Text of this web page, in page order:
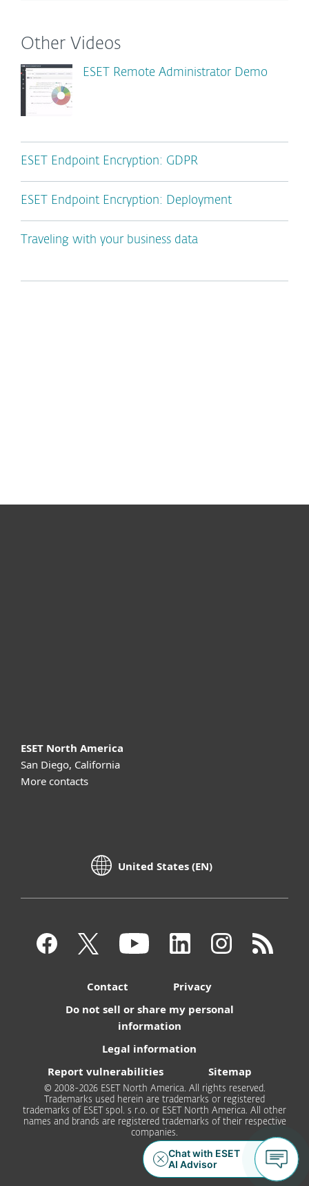
Other Videos
ESET Remote Administrator Demo
ESET Endpoint Encryption: GDPR
ESET Endpoint Encryption: Deployment
Traveling with your business data
ESET North America
San Diego, California
More contacts
United States (EN)
Contact
Privacy
Do not sell or share my personal
information
Legal information
Report vulnerabilities
Sitemap
© 2008-2026 ESET North America. All rights reserved.
Trademarks used herein are trademarks or registered
trademarks of ESET spol. s r.o. or ESET North America. All other
names and brands are registered trademarks of their respective
companies.